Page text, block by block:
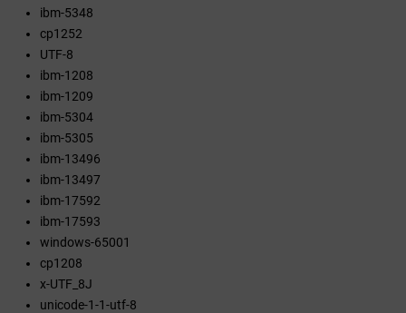
ibm-5348
cp1252
UTF-8
ibm-1208
ibm-1209
ibm-5304
ibm-5305
ibm-13496
ibm-13497
ibm-17592
ibm-17593
windows-65001
cp1208
x-UTF_8J
unicode-1-1-utf-8